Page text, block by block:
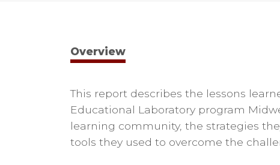
Overview
This report describes the lessons
Educational Laboratory program
learning community, the strategies
tools they used to overcome the